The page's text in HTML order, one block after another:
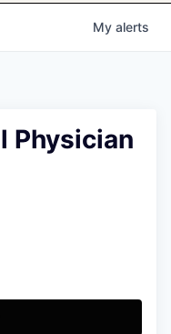
My alerts
Physician